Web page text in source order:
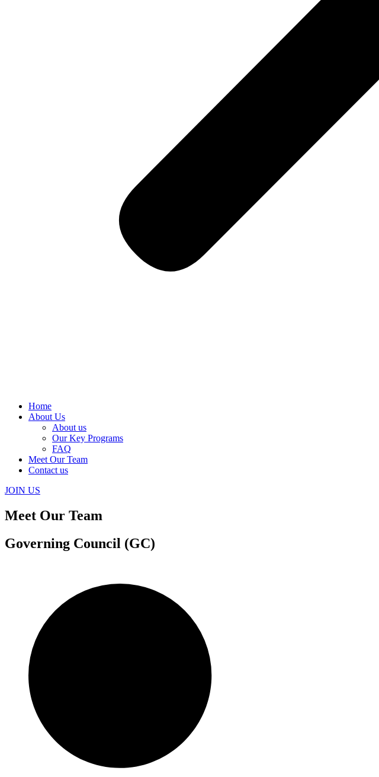
Home
About Us
About us
Our Key Programs
FAQ
Meet Our Team
Contact us
JOIN US
Meet Our Team
Governing Council (GC)